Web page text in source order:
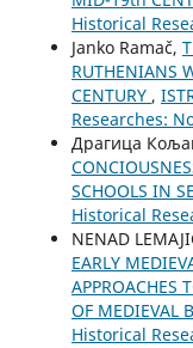
Historical
Janko Ramač,
RUTHENIANS
CENTURY ,
Researches:
Драгица
SCHOOLS IN
Historical
NENAD
EARLY
APPROACHES
OF MEDIEVAL
Historical